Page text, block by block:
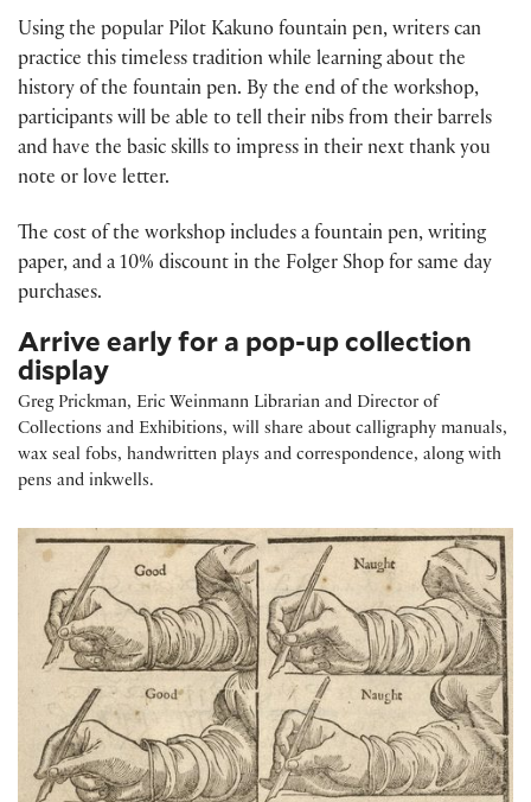
Using the popular Pilot Kakuno fountain pen, writers can
practice this timeless tradition while learning about the
history of the fountain pen. By the end of the workshop,
participants will be able to tell their nibs from their barrels
and have the basic skills to impress in their next thank you
note or love letter.
The cost of the workshop includes a fountain pen, writing
paper, and a 10% discount in the Folger Shop for same day
purchases.
Arrive early for a pop-up collection
display
Greg Prickman, Eric Weinmann Librarian and Director of
Collections and Exhibitions, will share about calligraphy manuals,
wax seal fobs, handwritten plays and correspondence, along with
pens and inkwells.
Writing By Hand: Early Modern Handwriting Tools and Techniques